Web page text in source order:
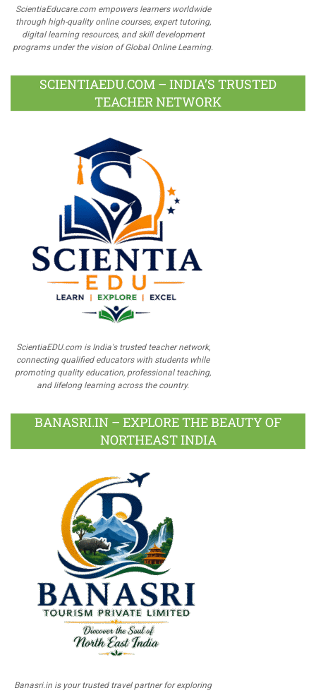
ScientiaEducare.com empowers learners worldwide
through high-quality online courses, expert tutoring,
digital learning resources, and skill development
programs under the vision of Global Online Learning.
SCIENTIAEDU.COM – INDIA’S TRUSTED
TEACHER NETWORK
ScientiaEDU.com is India's trusted teacher network,
connecting qualified educators with students while
promoting quality education, professional teaching,
and lifelong learning across the country.
BANASRI.IN – EXPLORE THE BEAUTY OF
NORTHEAST INDIA
Banasri.in is your trusted travel partner for exploring